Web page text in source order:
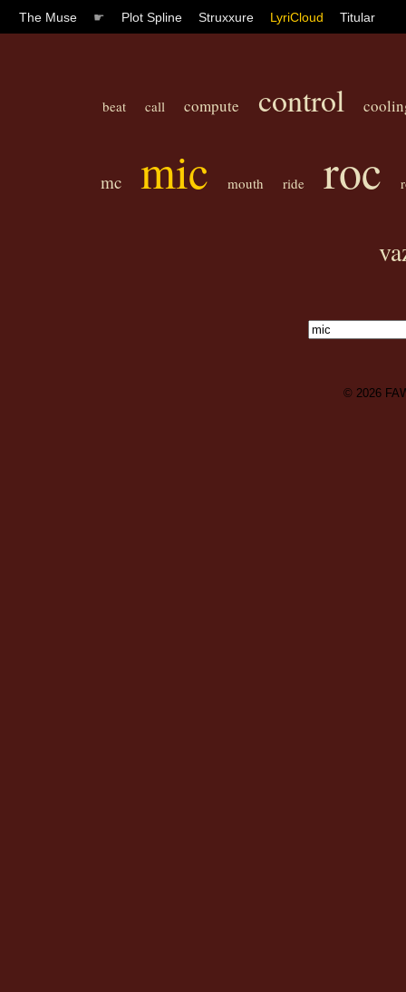
The Muse ☛ Plot Spline Struxxure LyriCloud Titular
beat call compute control
mc mic mouth ride roc
© 2026